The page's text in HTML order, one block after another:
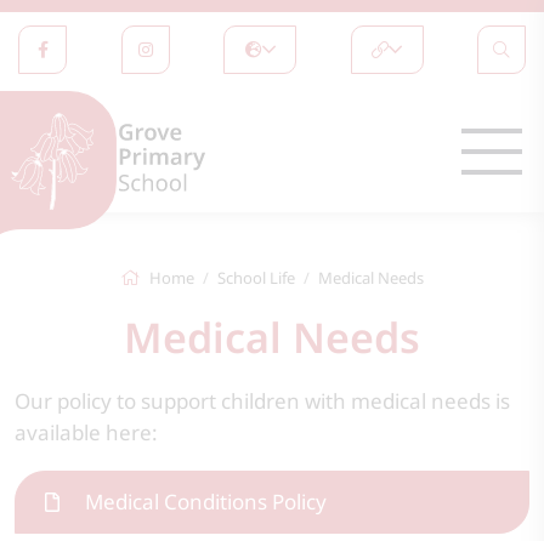
Home School Life Medical Needs
Medical Needs
Our policy to support children with medical needs is
available here:
Medical Conditions Policy